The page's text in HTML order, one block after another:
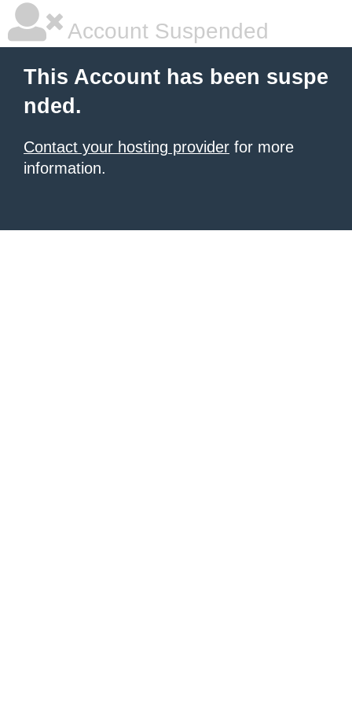
Account Suspended
This Account has been suspe
nded.
Contact your hosting provider for more
information.